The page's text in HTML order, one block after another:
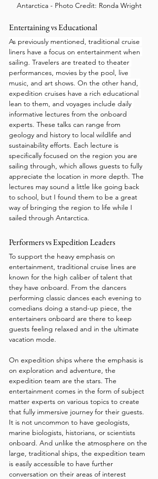
Antarctica - Photo Credit: Ronda Wright
Entertaining vs Educational
As previously mentioned, traditional cruise
liners have a focus on entertainment when
sailing. Travelers are treated to theater
performances, movies by the pool, live
music, and art shows. On the other hand,
expedition cruises have a rich educational
lean to them, and voyages include daily
informative lectures from the onboard
experts. These talks can range from
geology and history to local wildlife and
sustainability efforts. Each lecture is
specifically focused on the region you are
sailing through, which allows guests to fully
appreciate the location in more depth. The
lectures may sound a little like going back
to school, but I found them to be a great
way of bringing the region to life while I
sailed through Antarctica.
Performers vs Expedition Leaders
To support the heavy emphasis on
entertainment, traditional cruise lines are
known for the high caliber of talent that
they have onboard. From the dancers
performing classic dances each evening to
comedians doing a stand-up piece, the
entertainers onboard are there to keep
guests feeling relaxed and in the ultimate
vacation mode.
On expedition ships where the emphasis is
on exploration and adventure, the
expedition team are the stars. The
entertainment comes in the form of subject
matter experts on various topics to create
that fully immersive journey for their guests.
It is not uncommon to have geologists,
marine biologists, historians, or scientists
onboard. And unlike the atmosphere on the
large, traditional ships, the expedition team
is easily accessible to have further
conversation on their areas of interest